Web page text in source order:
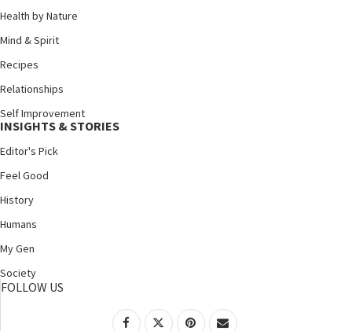
Health by Nature
Mind & Spirit
Recipes
Relationships
Self Improvement
INSIGHTS & STORIES
Editor's Pick
Feel Good
History
Humans
My Gen
Society
FOLLOW US